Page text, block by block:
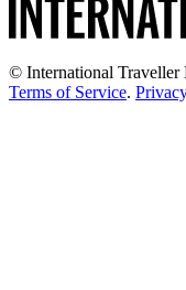
© International Traveller
Terms of Service.